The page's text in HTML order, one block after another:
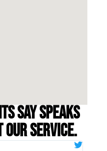
say speaks
our service.